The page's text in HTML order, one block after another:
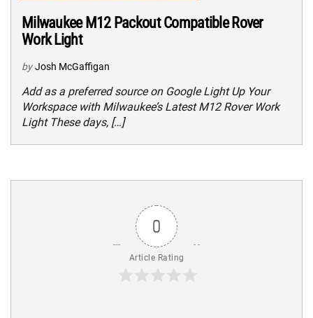
Milwaukee M12 Packout Compatible Rover
Work Light
by Josh McGaffigan
Add as a preferred source on Google Light Up Your
Workspace with Milwaukee’s Latest M12 Rover Work
Light These days, […]
0
Article Rating